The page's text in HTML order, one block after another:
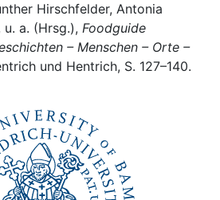
Hirschfelder, Antonia
u. a. (Hrsg.), Foodguide
– Menschen – Orte –
und Hentrich, S. 127–140.